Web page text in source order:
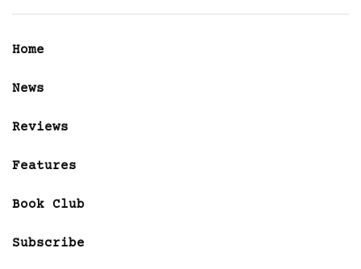
Home
News
Reviews
Features
Book Club
Subscribe